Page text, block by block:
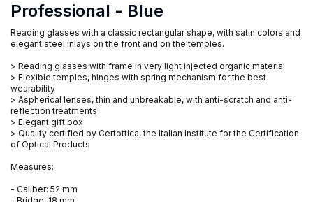
Professional - Blue
Reading glasses with a classic rectangular shape, with satin colors and
elegant steel inlays on the front and on the temples.
> Reading glasses with frame in very light injected organic material
> Flexible temples, hinges with spring mechanism for the best
wearability
> Aspherical lenses, thin and unbreakable, with anti-scratch and anti-
reflection treatments
> Elegant gift box
> Quality certified by Certottica, the Italian Institute for the Certification
of Optical Products
Measures:
- Caliber: 52 mm